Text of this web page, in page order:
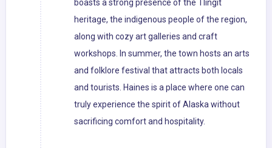
boasts a strong presence of the Tlingit
heritage, the indigenous people of the region,
along with cozy art galleries and craft
workshops. In summer, the town hosts an arts
and folklore festival that attracts both locals
and tourists. Haines is a place where one can
truly experience the spirit of Alaska without
sacrificing comfort and hospitality.